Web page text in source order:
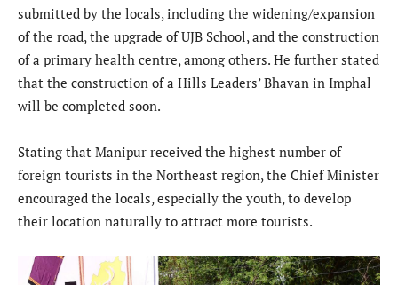
submitted by the locals, including the widening/expansion
of the road, the upgrade of UJB School, and the construction
of a primary health centre, among others. He further stated
that the construction of a Hills Leaders’ Bhavan in Imphal
will be completed soon.
Stating that Manipur received the highest number of
foreign tourists in the Northeast region, the Chief Minister
encouraged the locals, especially the youth, to develop
their location naturally to attract more tourists.